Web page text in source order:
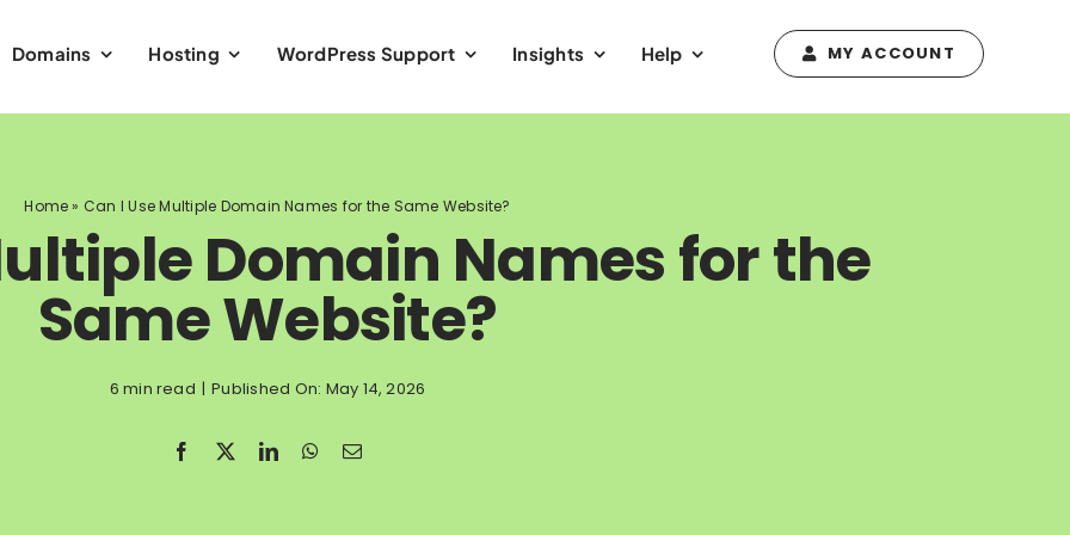
Domains Hosting WordPress Support Insights Help MY ACCOUNT
Home» Can I Use Multiple Domain Names for the Same Website?
Domain Names for the
Same Website?
6 min read | Published On: May 14, 2026